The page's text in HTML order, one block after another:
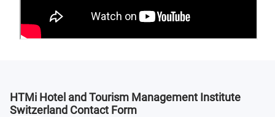
HTMi Hotel and Tourism Management Institute
Switzerland Contact Form